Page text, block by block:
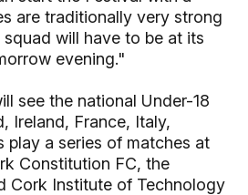
are traditionally very strong
will have to be at its
evening."
see the national Under-18
Ireland, France, Italy,
play a series of matches at
Constitution FC, the
Cork Institute of Technology